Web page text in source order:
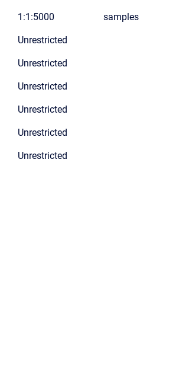
1:1:5000 samples
Unrestricted
Unrestricted
Unrestricted
Unrestricted
Unrestricted
Unrestricted